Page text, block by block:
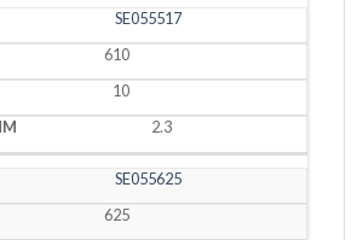
SE055517
610
10
2.3
SE055625
625